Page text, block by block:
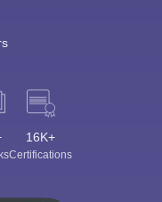
16K+
Certifications